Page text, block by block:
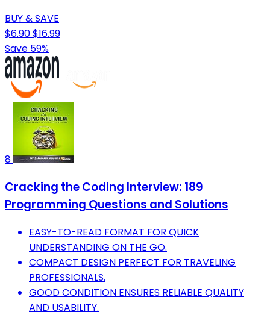
BUY & SAVE
$6.90$16.99
Save 59%
8
Cracking the Coding Interview: 189
Programming Questions and Solutions
EASY-TO-READ FORMAT FOR QUICK
UNDERSTANDING ON THE GO.
COMPACT DESIGN PERFECT FOR TRAVELING
PROFESSIONALS.
GOOD CONDITION ENSURES RELIABLE QUALITY
AND USABILITY.